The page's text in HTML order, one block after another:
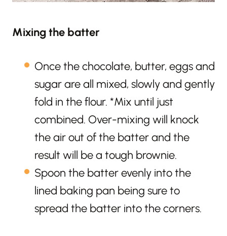
Mixing the batter
Once the chocolate, butter, eggs and
sugar are all mixed, slowly and gently
fold in the flour. *Mix until just
combined. Over-mixing will knock
the air out of the batter and the
result will be a tough brownie.
Spoon the batter evenly into the
lined baking pan being sure to
spread the batter into the corners.